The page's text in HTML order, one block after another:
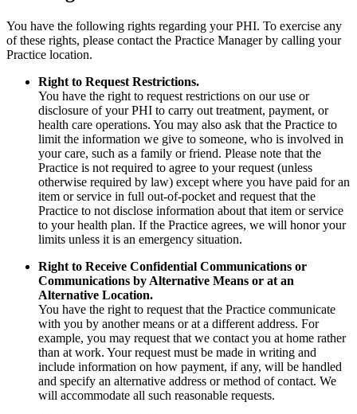
You have the following rights regarding your PHI. To exercise any
of these rights, please contact the Practice Manager by calling your
Practice location.
Right to Request Restrictions.
You have the right to request restrictions on our use or
disclosure of your PHI to carry out treatment, payment, or
health care operations. You may also ask that the Practice to
limit the information we give to someone, who is involved in
your care, such as a family or friend. Please note that the
Practice is not required to agree to your request (unless
otherwise required by law) except where you have paid for an
item or service in full out-of-pocket and request that the
Practice to not disclose information about that item or service
to your health plan. If the Practice agrees, we will honor your
limits unless it is an emergency situation.
Right to Receive Confidential Communications or
Communications by Alternative Means or at an
Alternative Location.
You have the right to request that the Practice communicate
with you by another means or at a different address. For
example, you may request that we contact you at home rather
than at work. Your request must be made in writing and
include information on how payment, if any, will be handled
and specify an alternative address or method of contact. We
will accommodate all such reasonable requests.